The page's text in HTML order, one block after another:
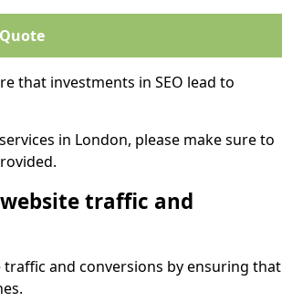
that investments in SEO lead to
in London, please make sure to
website traffic and
traffic and conversions by ensuring that